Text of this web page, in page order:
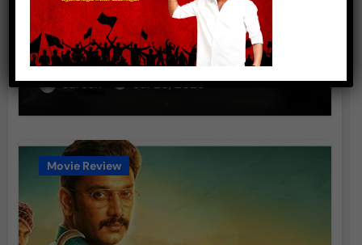
Anbe Diana (2026) – Movie
Review
suresh Jul 20, 2026
Movie Review